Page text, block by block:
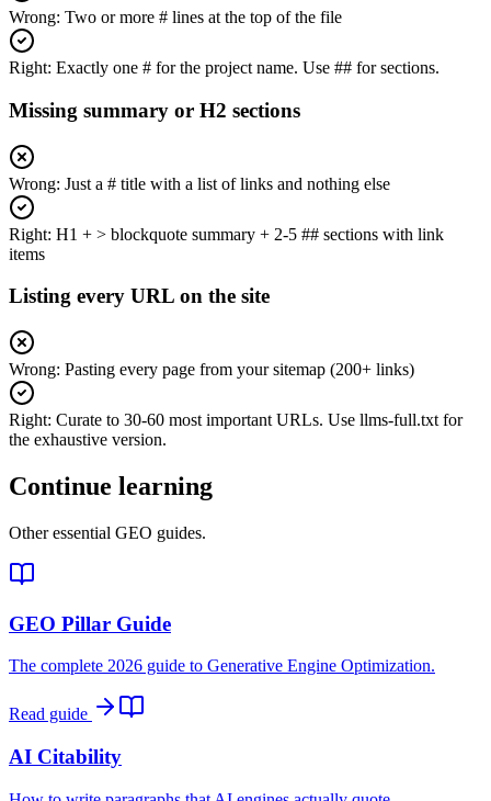
Wrong: Two or more # lines at the top of the file
Right: Exactly one # for the project name. Use ## for sections.
Missing summary or H2 sections
Wrong: Just a # title with a list of links and nothing else
Right: H1 + > blockquote summary + 2-5 ## sections with link
items
Listing every URL on the site
Wrong: Pasting every page from your sitemap (200+ links)
Right: Curate to 30-60 most important URLs. Use llms-full.txt for
the exhaustive version.
Continue learning
Other essential GEO guides.
GEO Pillar Guide
The complete 2026 guide to Generative Engine Optimization.
Read guide
AI Citability